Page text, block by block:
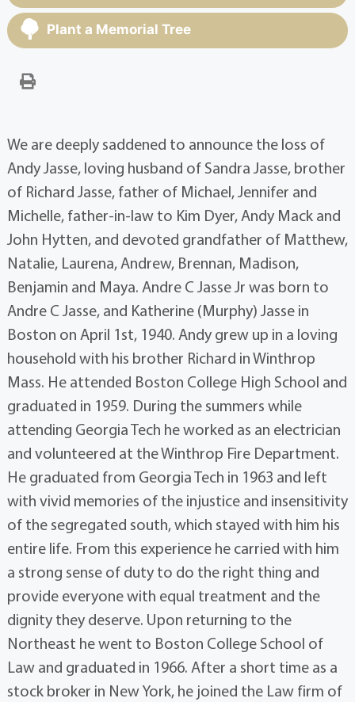
Plant a Memorial Tree
We are deeply saddened to announce the loss of
Andy Jasse, loving husband of Sandra Jasse, brother
of Richard Jasse, father of Michael, Jennifer and
Michelle, father-in-law to Kim Dyer, Andy Mack and
John Hytten, and devoted grandfather of Matthew,
Natalie, Laurena, Andrew, Brennan, Madison,
Benjamin and Maya. Andre C Jasse Jr was born to
Andre C Jasse, and Katherine (Murphy) Jasse in
Boston on April 1st, 1940. Andy grew up in a loving
household with his brother Richard in Winthrop
Mass. He attended Boston College High School and
graduated in 1959. During the summers while
attending Georgia Tech he worked as an electrician
and volunteered at the Winthrop Fire Department.
He graduated from Georgia Tech in 1963 and left
with vivid memories of the injustice and insensitivity
of the segregated south, which stayed with him his
entire life. From this experience he carried with him
a strong sense of duty to do the right thing and
provide everyone with equal treatment and the
dignity they deserve. Upon returning to the
Northeast he went to Boston College School of
Law and graduated in 1966. After a short time as a
stock broker in New York, he joined the Law firm of